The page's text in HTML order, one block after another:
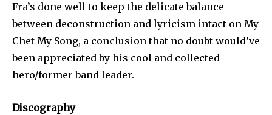
Fra’s done well to keep the delicate balance
between deconstruction and lyricism intact on My
Chet My Song, a conclusion that no doubt would’ve
been appreciated by his cool and collected
hero/former band leader.
Discography